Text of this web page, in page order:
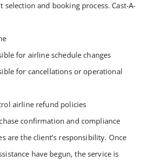
selection and booking process. Cast-A-
for airline schedule changes
for cancellations or operational
airline refund policies
confirmation and compliance
are the client’s responsibility. Once
have begun, the service is